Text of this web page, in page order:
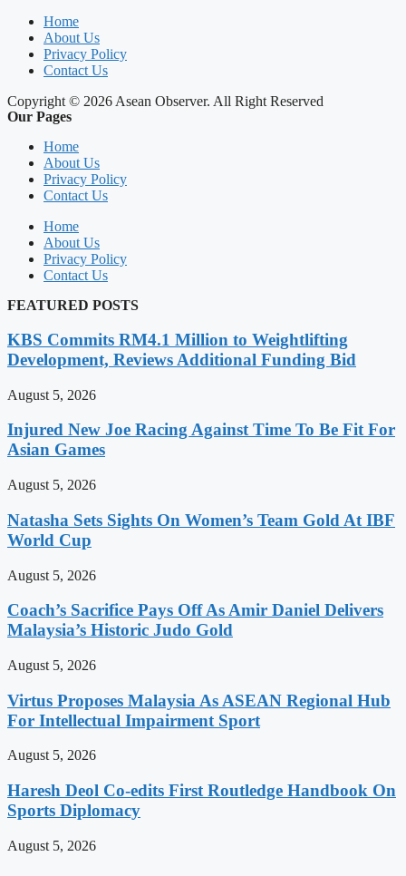
Home
About Us
Privacy Policy
Contact Us
Copyright © 2026 Asean Observer. All Right Reserved
Our Pages
Home
About Us
Privacy Policy
Contact Us
Home
About Us
Privacy Policy
Contact Us
FEATURED POSTS
KBS Commits RM4.1 Million to Weightlifting
Development, Reviews Additional Funding Bid
August 5, 2026
Injured New Joe Racing Against Time To Be Fit For
Asian Games
August 5, 2026
Natasha Sets Sights On Women’s Team Gold At IBF
World Cup
August 5, 2026
Coach’s Sacrifice Pays Off As Amir Daniel Delivers
Malaysia’s Historic Judo Gold
August 5, 2026
Virtus Proposes Malaysia As ASEAN Regional Hub
For Intellectual Impairment Sport
August 5, 2026
Haresh Deol Co-edits First Routledge Handbook On
Sports Diplomacy
August 5, 2026